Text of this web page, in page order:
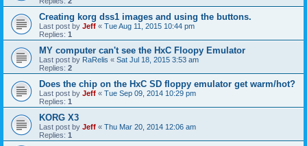
Creating korg dss1 images and using the buttons.
Last post by Jeff « Tue Aug 11, 2015 10:44 pm
Replies: 1
MY computer can't see the HxC Floopy Emulator
Last post by RaRelis « Sat Jul 18, 2015 3:53 am
Replies: 2
Does the chip on the HxC SD floppy emulator get warm/hot?
Last post by Jeff « Tue Sep 09, 2014 10:29 pm
Replies: 1
KORG X3
Last post by Jeff « Thu Mar 20, 2014 12:06 am
Replies: 1